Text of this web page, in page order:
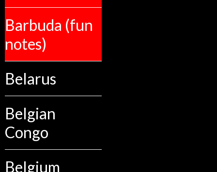
Barbuda (fun
notes)
Belarus
Belgian
Congo
Belgium